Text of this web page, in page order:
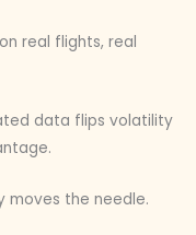
real flights, real
data flips volatility
moves the needle.